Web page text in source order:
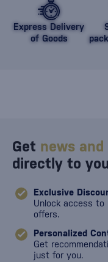
Express Delivery
of Goods
Get news
directly to
Exclusive
Unlock access to
offers.
Personalized
Get
just for you.